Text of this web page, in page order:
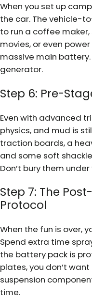
When you set up
the car. The vehicle-
to run a coffee
movies, or even
massive main
generator.
Step 6: Pre-
Even with advanced
physics, and mud is
traction boards, a
and some soft
Don’t bury them
Step 7: The
Protocol
When the fun is over,
Spend extra time
the battery pack is
plates, you don’t
suspension
time.